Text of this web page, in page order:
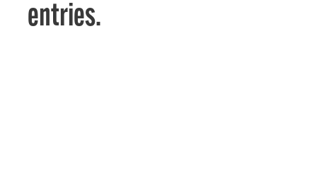
entries.